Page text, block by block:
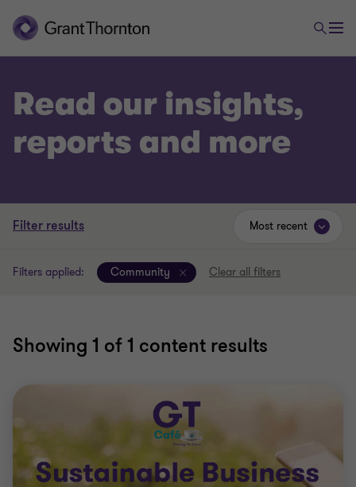
Read our insights,
reports and more
Filter results
Filters applied: Community Clear all filters
Showing 1 of 1 content results
Most recent